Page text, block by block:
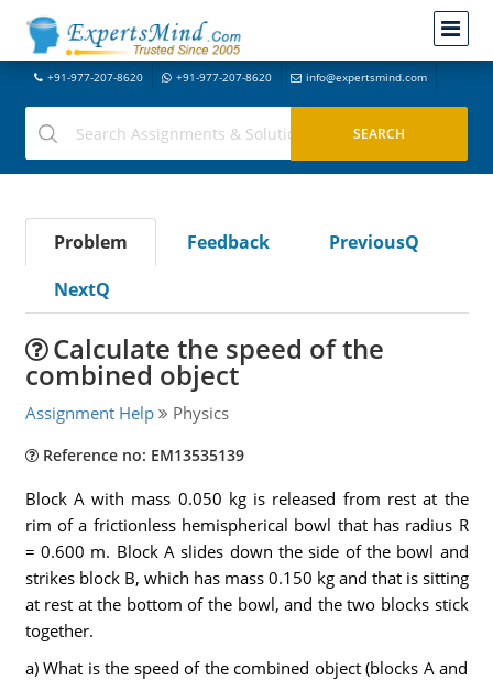
+91-977-207-8620 +91-977-207-8620 info@expertsmind.com
Problem Feedback
PreviousQ
NextQ
Calculate the speed of the
combined object
Assignment Help Physics
Reference no: EM13535139
Block A with mass 0.050 kg is released from rest at the
rim of a frictionless hemispherical bowl that has radius R
= 0.600 m. Block A slides down the side of the bowl and
strikes block B, which has mass 0.150 kg and that is sitting
at rest at the bottom of the bowl, and the two blocks stick
together.
a) What is the speed of the combined object (blocks A and